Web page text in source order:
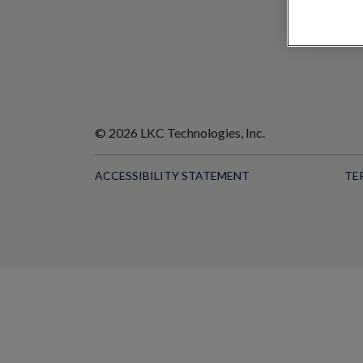
© 2026 LKC Technologies, Inc.
ACCESSIBILITY STATEMENT